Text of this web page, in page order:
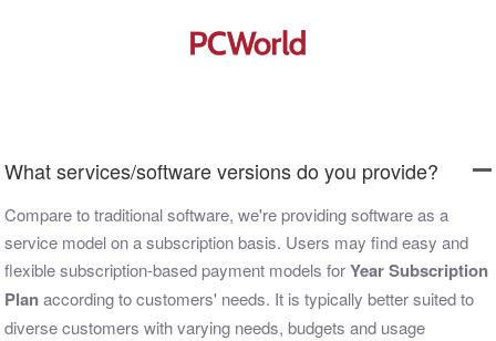
What services/software versions do you provide?
Compare to traditional software, we're providing software as a
service model on a subscription basis. Users may find easy and
flexible subscription-based payment models forYear Subscription
Planaccording to customers' needs. It is typically better suited to
diverse customers with varying needs, budgets and usage